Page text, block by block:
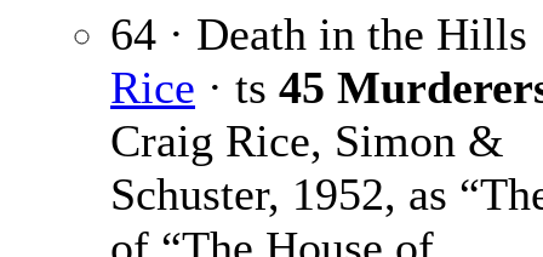
64 · Death in the Hills
Rice · ts 45
Craig Rice, Simon &
Schuster, 1952, as